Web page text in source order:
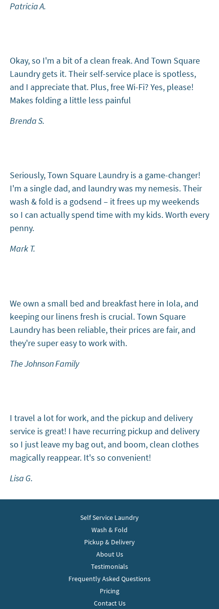
Patricia A.
Okay, so I'm a bit of a clean freak. And Town Square
Laundry gets it. Their self-service place is spotless,
and I appreciate that. Plus, free Wi-Fi? Yes, please!
Makes folding a little less painful
Brenda S.
Seriously, Town Square Laundry is a game-changer!
I'm a single dad, and laundry was my nemesis. Their
wash & fold is a godsend – it frees up my weekends
so I can actually spend time with my kids. Worth every
penny.
Mark T.
We own a small bed and breakfast here in Iola, and
keeping our linens fresh is crucial. Town Square
Laundry has been reliable, their prices are fair, and
they're super easy to work with.
The Johnson Family
I travel a lot for work, and the pickup and delivery
service is great! I have recurring pickup and delivery
so I just leave my bag out, and boom, clean clothes
magically reappear. It's so convenient!
Lisa G.
Self Service Laundry
Wash & Fold
Pickup & Delivery
About Us
Testimonials
Frequently Asked Questions
Pricing
Contact Us